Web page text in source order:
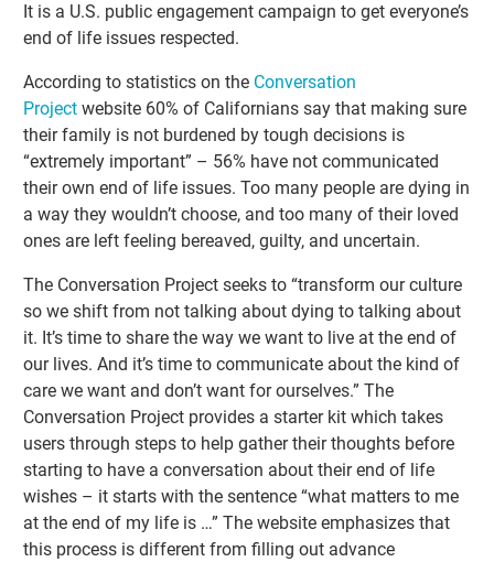
It is a U.S. public engagement campaign to get everyone’s
end of life issues respected.
According to statistics on the Conversation
Project website 60% of Californians say that making sure
their family is not burdened by tough decisions is
“extremely important” – 56% have not communicated
their own end of life issues. Too many people are dying in
a way they wouldn’t choose, and too many of their loved
ones are left feeling bereaved, guilty, and uncertain.
The Conversation Project seeks to “transform our culture
so we shift from not talking about dying to talking about
it. It’s time to share the way we want to live at the end of
our lives. And it’s time to communicate about the kind of
care we want and don’t want for ourselves.” The
Conversation Project provides a starter kit which takes
users through steps to help gather their thoughts before
starting to have a conversation about their end of life
wishes – it starts with the sentence “what matters to me
at the end of my life is …” The website emphasizes that
this process is different from filling out advance